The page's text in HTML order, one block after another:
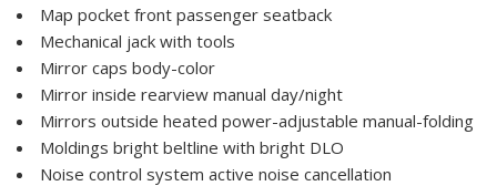
Map pocket front passenger seatback
Mechanical jack with tools
Mirror caps body-color
Mirror inside rearview manual day/night
Mirrors outside heated power-adjustable manual-folding
Moldings bright beltline with bright DLO
Noise control system active noise cancellation